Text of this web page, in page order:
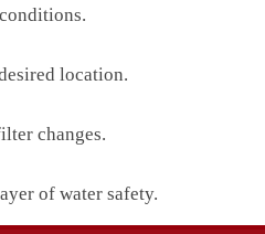
location.
changes.
of water safety.